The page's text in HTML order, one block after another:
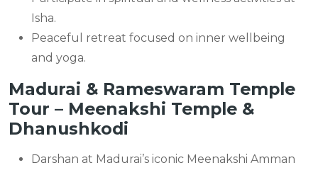
Isha.
Peaceful retreat focused on inner wellbeing
and yoga.
Madurai & Rameswaram Temple
Tour – Meenakshi Temple &
Dhanushkodi
Darshan at Madurai’s iconic Meenakshi Amman